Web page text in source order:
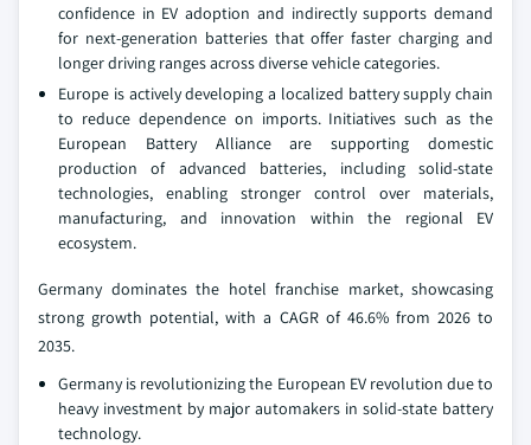
confidence in EV adoption and indirectly supports demand
for next-generation batteries that offer faster charging and
longer driving ranges across diverse vehicle categories.
Europe is actively developing a localized battery supply chain
to reduce dependence on imports. Initiatives such as the
European Battery Alliance are supporting domestic
production of advanced batteries, including solid-state
technologies, enabling stronger control over materials,
manufacturing, and innovation within the regional EV
ecosystem.
Germany dominates the hotel franchise market, showcasing
strong growth potential, with a CAGR of 46.6% from 2026 to
2035.
Germany is revolutionizing the European EV revolution due to
heavy investment by major automakers in solid-state battery
technology.